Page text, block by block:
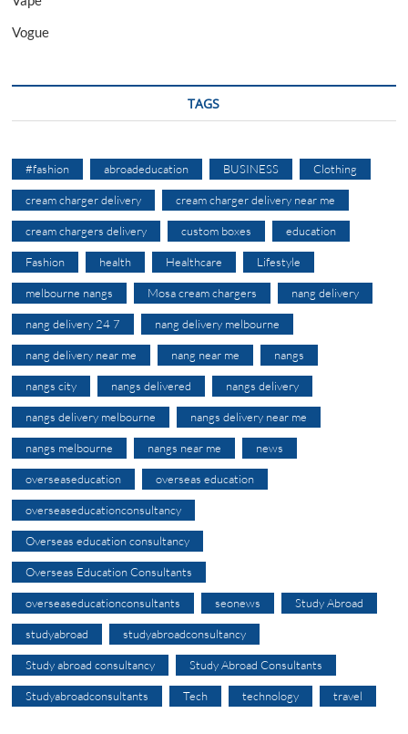
Vogue
TAGS
#fashion abroadeducation BUSINESS Clothing
cream charger delivery cream charger delivery near me
cream chargers delivery custom boxes education
Fashion health Healthcare Lifestyle
melbourne nangs Mosa cream chargers nang delivery
nang delivery 24 7 nang delivery melbourne
nang delivery near me nang near me nangs
nangs city nangs delivered nangs delivery
nangs delivery melbourne nangs delivery near me
nangs melbourne nangs near me news
overseaseducation overseas education
overseaseducationconsultancy
Overseas education consultancy
Overseas Education Consultants
overseaseducationconsultants seonews Study Abroad
studyabroad studyabroadconsultancy
Study abroad consultancy Study Abroad Consultants
Studyabroadconsultants Tech technology travel